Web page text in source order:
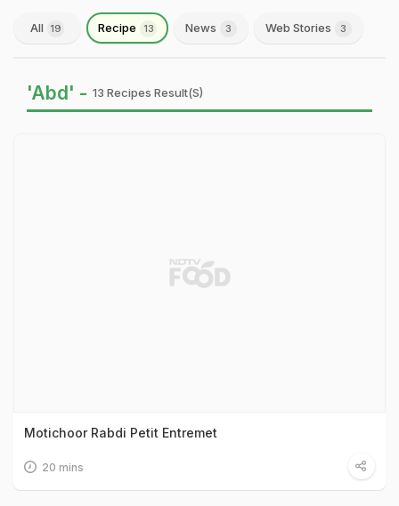
All 19 Recipe 13 News 3 Web Stories 3
'Abd' - 13 Recipes Result(s)
Motichoor Rabdi Petit Entremet
20 mins